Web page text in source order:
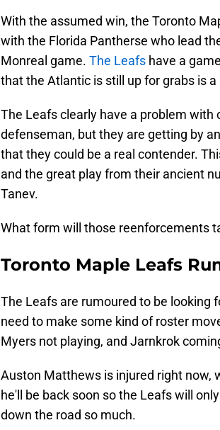
With the assumed win, the Toronto
with the Florida Pantherse who lead
Monreal game. The Leafs have a
that the Atlantic is still up for grabs is a
The Leafs clearly have a problem with
defenseman, but they are getting by
that they could be a real contender.
and the great play from their ancient
Tanev.
What form will those reenforcements
Toronto Maple Leafs
The Leafs are rumoured to be looking
need to make some kind of roster
Myers not playing, and Jarnkrok
Auston Matthews is injured right now,
he'll be back soon so the Leafs will
down the road so much.